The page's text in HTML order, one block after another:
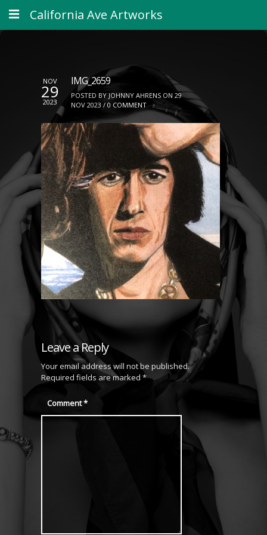
California Ave Artworks
NOV
29
2023
IMG_2659
POSTED BY JOHNNY AHRENS ON 29
NOV 2023 / 0 COMMENT
Leave a Reply
Your email address will not be published.
Required fields are marked *
Comment*